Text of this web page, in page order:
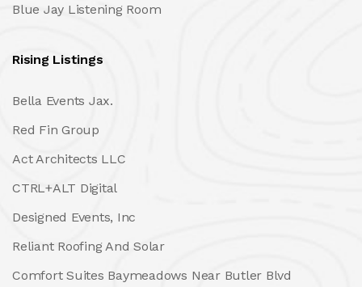
Blue Jay Listening Room
Rising Listings
Bella Events Jax.
Red Fin Group
Act Architects LLC
CTRL+ALT Digital
Designed Events, Inc
Reliant Roofing And Solar
Comfort Suites Baymeadows Near Butler Blvd